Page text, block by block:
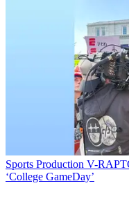
Sports Production V-
‘College GameDay’